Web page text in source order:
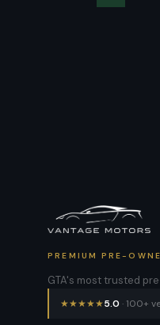
PREMIUM PRE-
GTA's most trusted
★★★★★5.0 · 100+